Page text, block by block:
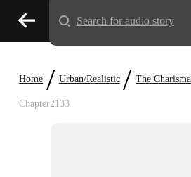
Home / Urban/Realistic / The
Chapter2133
Search for audio story